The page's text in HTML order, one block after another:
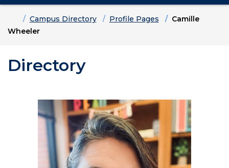
HomeCampus Directory Profile Pages
Camille
Wheeler
Directory